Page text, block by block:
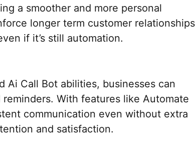
a smoother and more personal
longer term customer relationships
if it’s still automation.
Ai Call Bot abilities, businesses can
With features like Automate
communication even without extra
and satisfaction.